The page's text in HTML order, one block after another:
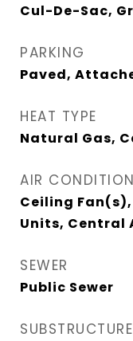
Cul-De-Sac,
PARKING
Paved,
HEAT TYPE
Natural Gas,
AIR
Ceiling
Units, Central
SEWER
Public Sewer
SUBSTRUCTURE